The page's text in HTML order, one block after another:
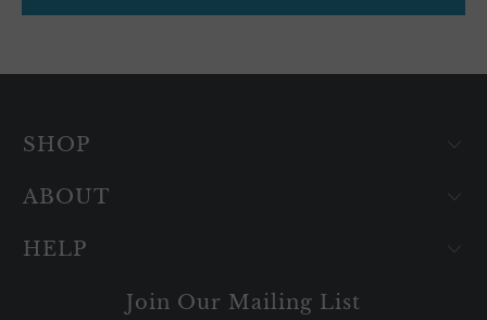
SHOP
ABOUT
HELP
Join Our Mailing List